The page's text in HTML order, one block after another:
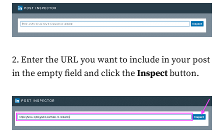
2. Enter the URL you want to include in your post
in the empty field and click theInspectbutton.